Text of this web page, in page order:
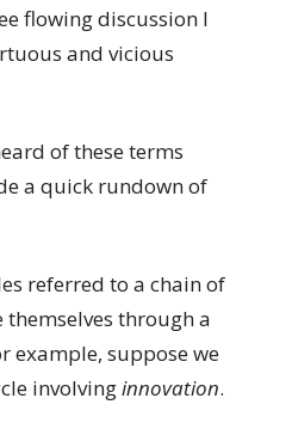
flowing discussion I
and vicious
of these terms
a quick rundown of
referred to a chain of
through a
example, suppose we
involvinginnovation.